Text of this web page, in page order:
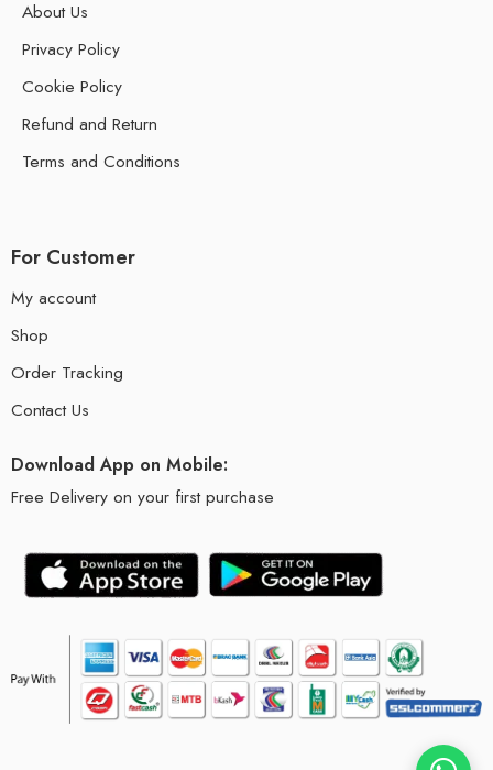
About Us
Privacy Policy
Cookie Policy
Refund and Return
Terms and Conditions
For Customer
My account
Shop
Order Tracking
Contact Us
Download App on Mobile:
Free Delivery on your first purchase